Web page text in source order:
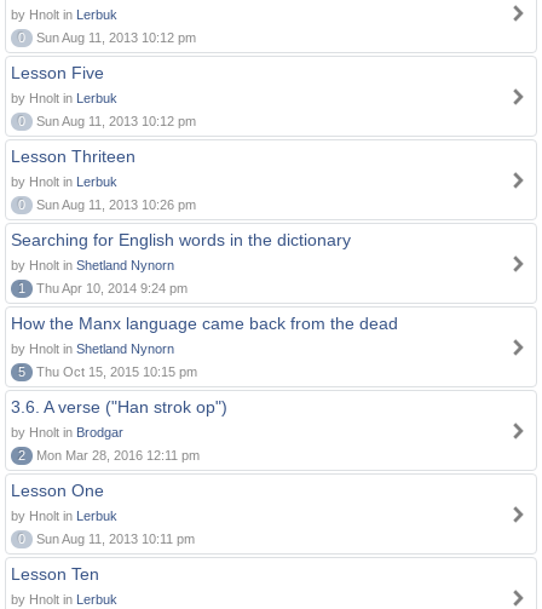
by Hnolt in Lerbuk
0
Sun Aug 11, 2013 10:12 pm
Lesson Five
by Hnolt in Lerbuk
0
Sun Aug 11, 2013 10:12 pm
Lesson Thriteen
by Hnolt in Lerbuk
0
Sun Aug 11, 2013 10:26 pm
Searching for English words in the dictionary
by Hnolt in Shetland Nynorn
1
Thu Apr 10, 2014 9:24 pm
How the Manx language came back from the dead
by Hnolt in Shetland Nynorn
5
Thu Oct 15, 2015 10:15 pm
3.6. A verse ("Han strok op")
by Hnolt in Brodgar
2
Mon Mar 28, 2016 12:11 pm
Lesson One
by Hnolt in Lerbuk
0
Sun Aug 11, 2013 10:11 pm
Lesson Ten
by Hnolt in Lerbuk